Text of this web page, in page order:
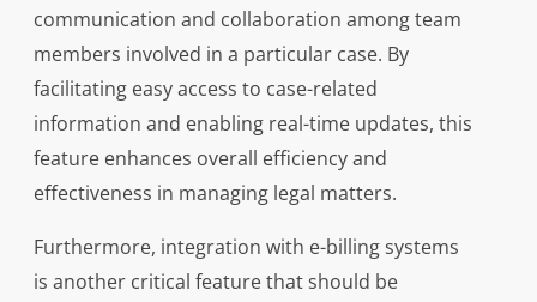
communication and collaboration among team
members involved in a particular case. By
facilitating easy access to case-related
information and enabling real-time updates, this
feature enhances overall efficiency and
effectiveness in managing legal matters.
Furthermore, integration with e-billing systems
is another critical feature that should be